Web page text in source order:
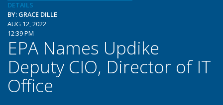
DETAILS
BY: GRACE DILLE
AUG 12, 2022
12:39 PM
EPA Names Updike
Deputy CIO, Director of IT
Office